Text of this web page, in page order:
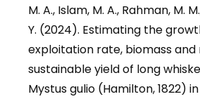
M. A., Islam, M. A., Rahman, M.
Y. (2024). Estimating the
exploitation rate, biomass and
sustainable yield of long
Mystus gulio (Hamilton, 1822)